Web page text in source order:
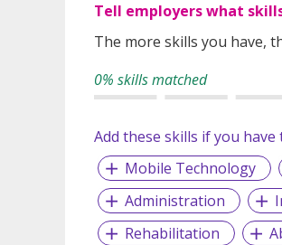
Tell employers what
The more skills you have,
0% skills matched
Add these skills if you have
Mobile Technology
Administration
Rehabilitation